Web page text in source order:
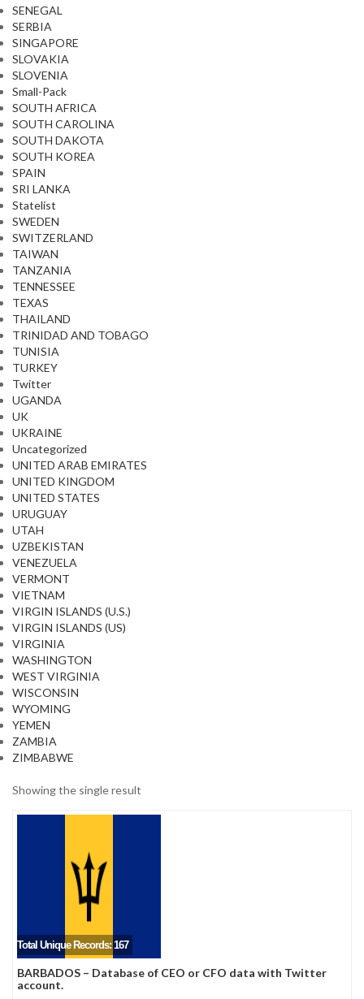
SENEGAL
SERBIA
SINGAPORE
SLOVAKIA
SLOVENIA
Small-Pack
SOUTH AFRICA
SOUTH CAROLINA
SOUTH DAKOTA
SOUTH KOREA
SPAIN
SRI LANKA
Statelist
SWEDEN
SWITZERLAND
TAIWAN
TANZANIA
TENNESSEE
TEXAS
THAILAND
TRINIDAD AND TOBAGO
TUNISIA
TURKEY
Twitter
UGANDA
UK
UKRAINE
Uncategorized
UNITED ARAB EMIRATES
UNITED KINGDOM
UNITED STATES
URUGUAY
UTAH
UZBEKISTAN
VENEZUELA
VERMONT
VIETNAM
VIRGIN ISLANDS (U.S.)
VIRGIN ISLANDS (US)
VIRGINIA
WASHINGTON
WEST VIRGINIA
WISCONSIN
WYOMING
YEMEN
ZAMBIA
ZIMBABWE
Showing the single result
Total Unique Records: 167
BARBADOS – Database of CEO or CFO data with Twitter
account.